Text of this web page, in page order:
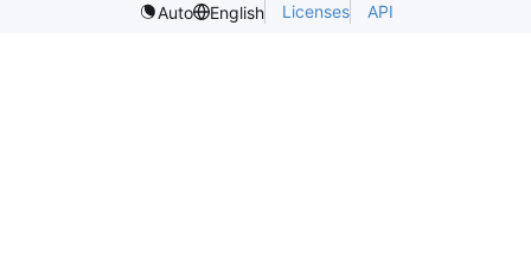
Auto
English Licenses API